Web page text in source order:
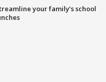
your family’s school